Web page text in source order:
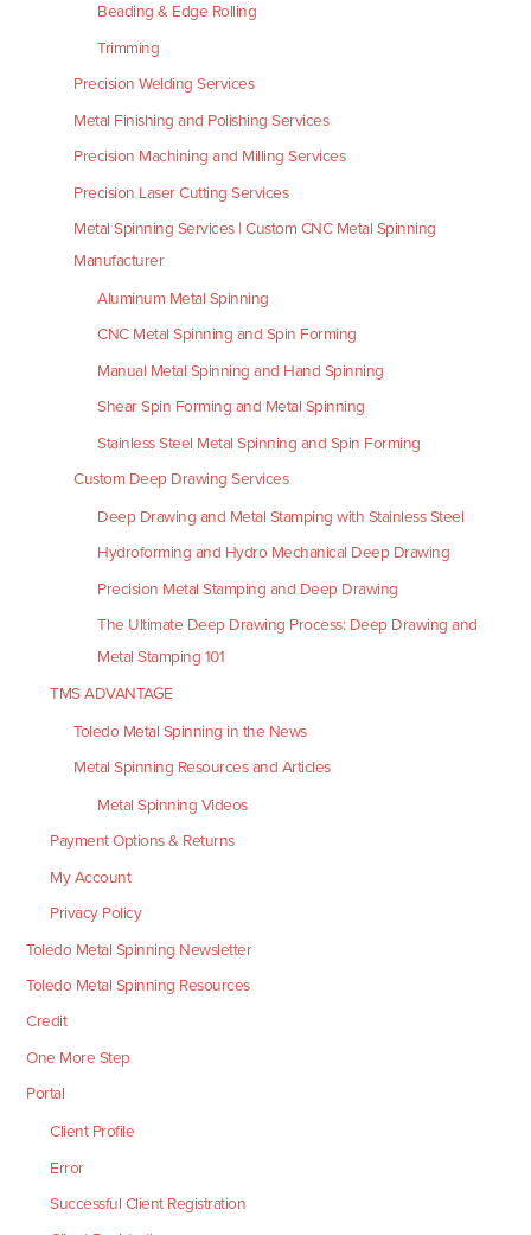
Beading & Edge Rolling
Trimming
Precision Welding Services
Metal Finishing and Polishing Services
Precision Machining and Milling Services
Precision Laser Cutting Services
Metal Spinning Services | Custom CNC Metal Spinning
Manufacturer
Aluminum Metal Spinning
CNC Metal Spinning and Spin Forming
Manual Metal Spinning and Hand Spinning
Shear Spin Forming and Metal Spinning
Stainless Steel Metal Spinning and Spin Forming
Custom Deep Drawing Services
Deep Drawing and Metal Stamping with Stainless Steel
Hydroforming and Hydro Mechanical Deep Drawing
Precision Metal Stamping and Deep Drawing
The Ultimate Deep Drawing Process: Deep Drawing and
Metal Stamping 101
TMS ADVANTAGE
Toledo Metal Spinning in the News
Metal Spinning Resources and Articles
Metal Spinning Videos
Payment Options & Returns
My Account
Privacy Policy
Toledo Metal Spinning Newsletter
Toledo Metal Spinning Resources
Credit
One More Step
Portal
Client Profile
Error
Successful Client Registration